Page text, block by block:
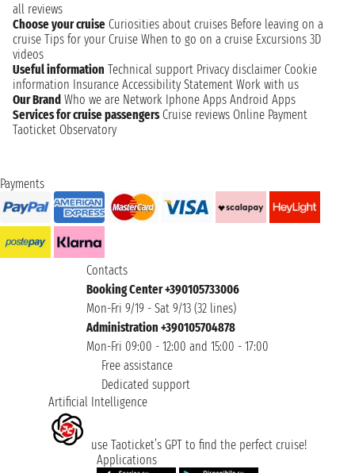
all reviews
Choose your cruise Curiosities about cruises Before leaving on a
cruise Tips for your Cruise When to go on a cruise Excursions 3D
videos
Useful information Technical support Privacy disclaimer Cookie
information Insurance Accessibility Statement Work with us
Our Brand Who we are Network Iphone Apps Android Apps
Services for cruise passengers Cruise reviews Online Payment
Taoticket Observatory
Payments
Contacts
Booking Center +390105733006
Mon-Fri 9/19 - Sat 9/13 (32 lines)
Administration +390105704878
Mon-Fri 09:00 - 12:00 and 15:00 - 17:00
Free assistance
Dedicated support
Artificial Intelligence
use Taoticket’s GPT to find the perfect cruise!
Applications